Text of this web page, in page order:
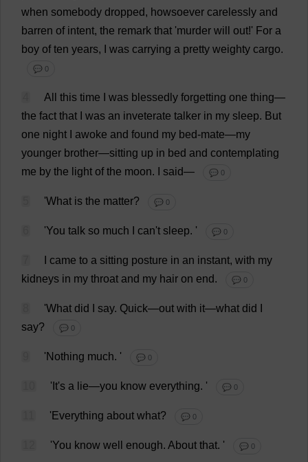
when somebody dropped, howsoever carelessly and
barren of intent, the remark that 'murder will out!' For a
boy of ten years, was carrying a pretty weighty cargo.
💬 0
All this time was blessedly forgetting one thing—
the fact that was an inveterate talker in my sleep. But
one night awoke and found my bed-mate—my
younger brother—sitting up in bed and contemplating
me by the light of the moon. said— 💬 0
'What is the matter? 💬 0
'You talk so much can't sleep. ' 💬 0
came to a sitting posture in an instant, with my
kidneys in my throat and my hair on end. 💬 0
'What did say. Quick—out with it—what did
say? 💬 0
'Nothing much. ' 💬 0
' It's a lie—you know everything. ' 💬 0
' Everything about what? 💬 0
'You know well enough. About that. ' 💬 0